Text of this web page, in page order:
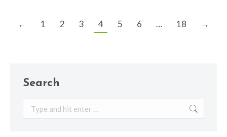
← 1 2 3 4 5 6 … 18 →
Search
Search: